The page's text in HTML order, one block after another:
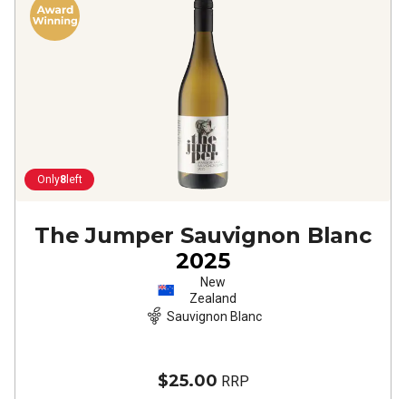
Only8left
The Jumper Sauvignon Blanc
2025
New
Zealand
Sauvignon Blanc
$25.00 RRP